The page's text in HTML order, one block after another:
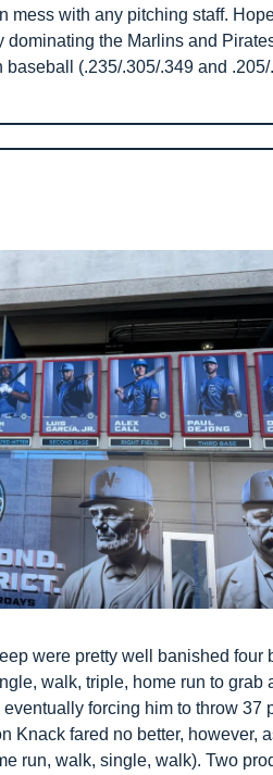
mess with any pitching staff.
dominating the Marlins and
(.235/.305/.349 and
were pretty well banished four
walk, triple, home run to grab
forcing him to throw 37
Knack fared no better, however,
run, walk, single, walk). Two